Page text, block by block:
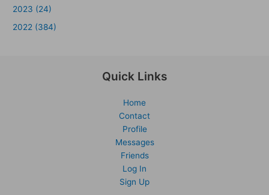
2023 (24)
2022 (384)
Quick Links
Home
Contact
Profile
Messages
Friends
Log In
Sign Up